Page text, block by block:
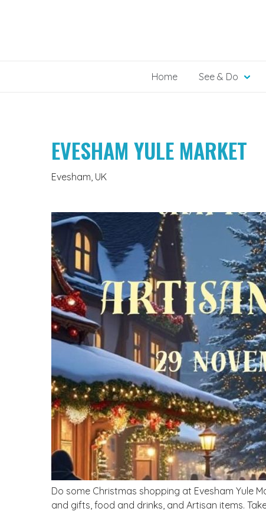
Home See & Do
EVESHAM YULE MARKET
Evesham, UK
Do some Christmas shopping at Evesham Yule
and gifts, food and drinks, and Artisan items.